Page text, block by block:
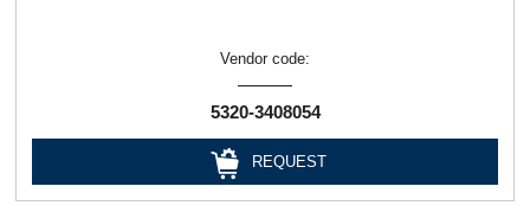
Vendor code:
5320-3408054
REQUEST